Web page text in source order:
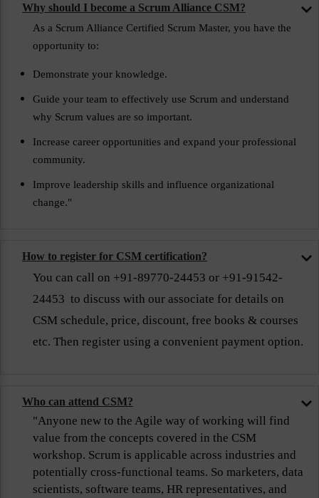
Why should I become a Scrum Alliance CSM?
As a Scrum Alliance Certified Scrum Master, you have the
opportunity to:
Demonstrate your knowledge.
Guide your team to effectively use Scrum and understand
why Scrum values are so important.
Increase career opportunities and expand your professional
community.
Improve leadership skills and influence organizational
change."
How to register for CSM certification?
You can call on +91-89770-24453 or +91-91542-
24453 to discuss with our associate for details on
CSM schedule, price, discount, free books & courses
etc. Then register using a convenient payment option.
Who can attend CSM?
"Anyone new to the Agile way of working will find
value from the concepts covered in the CSM
workshop. Scrum is applicable across industries and
potentially cross-functional teams. So marketers, data
scientists, software teams, HR representatives, and